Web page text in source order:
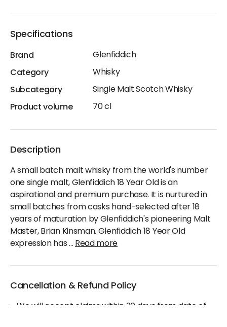
Specifications
Brand
Glenfiddich
Category
Whisky
Subcategory
Single Malt Scotch Whisky
Product volume
70 cl
Description
A small batch malt whisky from the world's number
one single malt, Glenfiddich 18 Year Old is an
aspirational and premium purchase. It is nurtured in
small batches from casks hand-selected after 18
years of maturation by Glenfiddich's pioneering Malt
Master, Brian Kinsman. Glenfiddich 18 Year Old
expression has...Read more
Cancellation & Refund Policy
We will accept claims within 30 days from date of